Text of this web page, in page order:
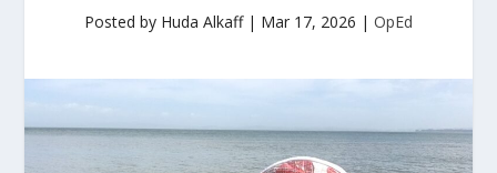
Posted by Huda Alkaff| Mar 17, 2026 | OpEd